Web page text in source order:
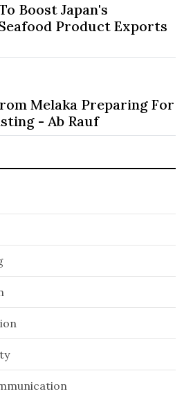
Boost Japan's
Product Exports
Melaka Preparing For
- Ab Rauf